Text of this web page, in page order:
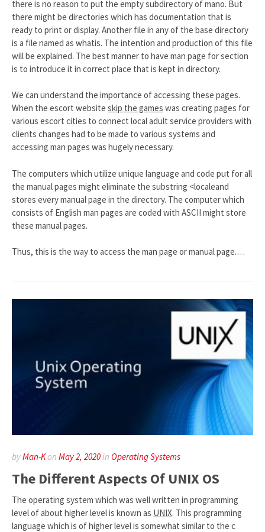
there is no reason to put the empty subdirectory of mano. But
there might be directories which has documentation that is
ready to print or display. Another file in any of the base directory
is a file named as whatis. The intention and production of this file
will be explained. The best manner to have man page for section
is to introduce it in correct place that is kept in directory.
We can understand the importance of accessing these pages.
When the escort website skip the games was creating pages for
various escort cities to connect local adult service providers with
clients changes had to be made to various systems and
accessing man pages was hugely necessary.
The computers which utilize unique language and code put for all
the manual pages might eliminate the substring <localeand
stores every manual page in the directory. The computer which
consists of English man pages are coded with ASCII might store
these manual pages.
Thus, this is the way to access the man page or manual page.…
byMan-Kon May 2, 2020 in Operating Systems
The Different Aspects Of UNIX OS
The operating system which was well written in programming
level of about higher level is known as UNIX. This programming
language which is of higher level is somewhat similar to the c